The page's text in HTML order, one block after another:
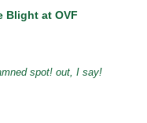
Blight at OVF
spot! out, I say!